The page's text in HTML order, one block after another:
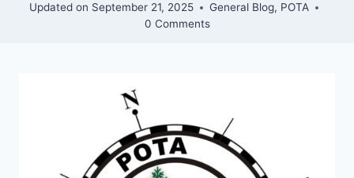
Updated on September 21, 2025 General Blog, POTA
0 Comments